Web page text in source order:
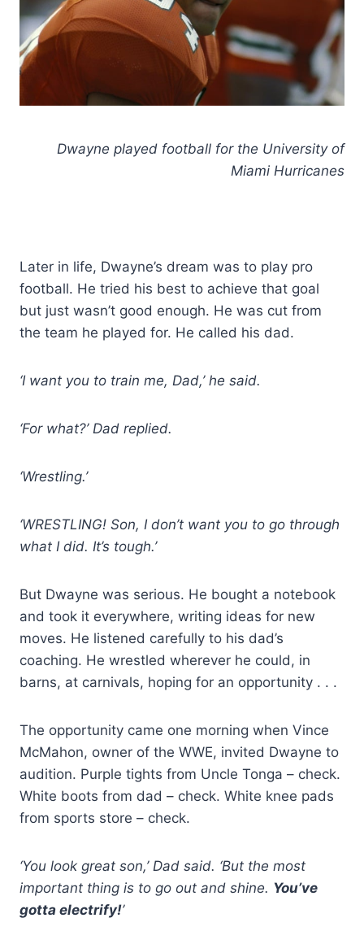
Dwayne played football for the University of
Miami Hurricanes
Later in life, Dwayne’s dream was to play pro
football. He tried his best to achieve that goal
but just wasn’t good enough. He was cut from
the team he played for. He called his dad.
‘I want you to train me, Dad,’ he said.
‘For what?’ Dad replied.
‘Wrestling.’
‘WRESTLING! Son, I don’t want you to go through
what I did. It’s tough.’
But Dwayne was serious. He bought a notebook
and took it everywhere, writing ideas for new
moves. He listened carefully to his dad’s
coaching. He wrestled wherever he could, in
barns, at carnivals, hoping for an opportunity . . .
The opportunity came one morning when Vince
McMahon, owner of the WWE, invited Dwayne to
audition. Purple tights from Uncle Tonga – check.
White boots from dad – check. White knee pads
from sports store – check.
‘You look great son,’ Dad said. ‘But the most
important thing is to go out and shine. You’ve
gotta electrify!’